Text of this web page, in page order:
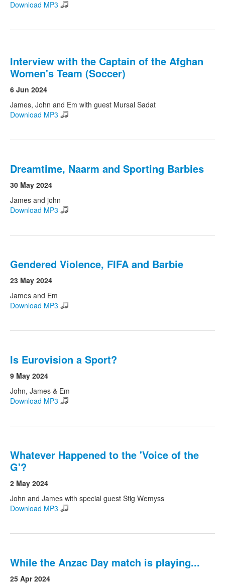
Download MP3
Interview with the Captain of the Afghan
Women's Team (Soccer)
6 Jun 2024
James, John and Em with guest Mursal Sadat
Download MP3
Dreamtime, Naarm and Sporting Barbies
30 May 2024
James and john
Download MP3
Gendered Violence, FIFA and Barbie
23 May 2024
James and Em
Download MP3
Is Eurovision a Sport?
9 May 2024
John, James & Em
Download MP3
Whatever Happened to the 'Voice of the
G'?
2 May 2024
John and James with special guest Stig Wemyss
Download MP3
While the Anzac Day match is playing...
25 Apr 2024